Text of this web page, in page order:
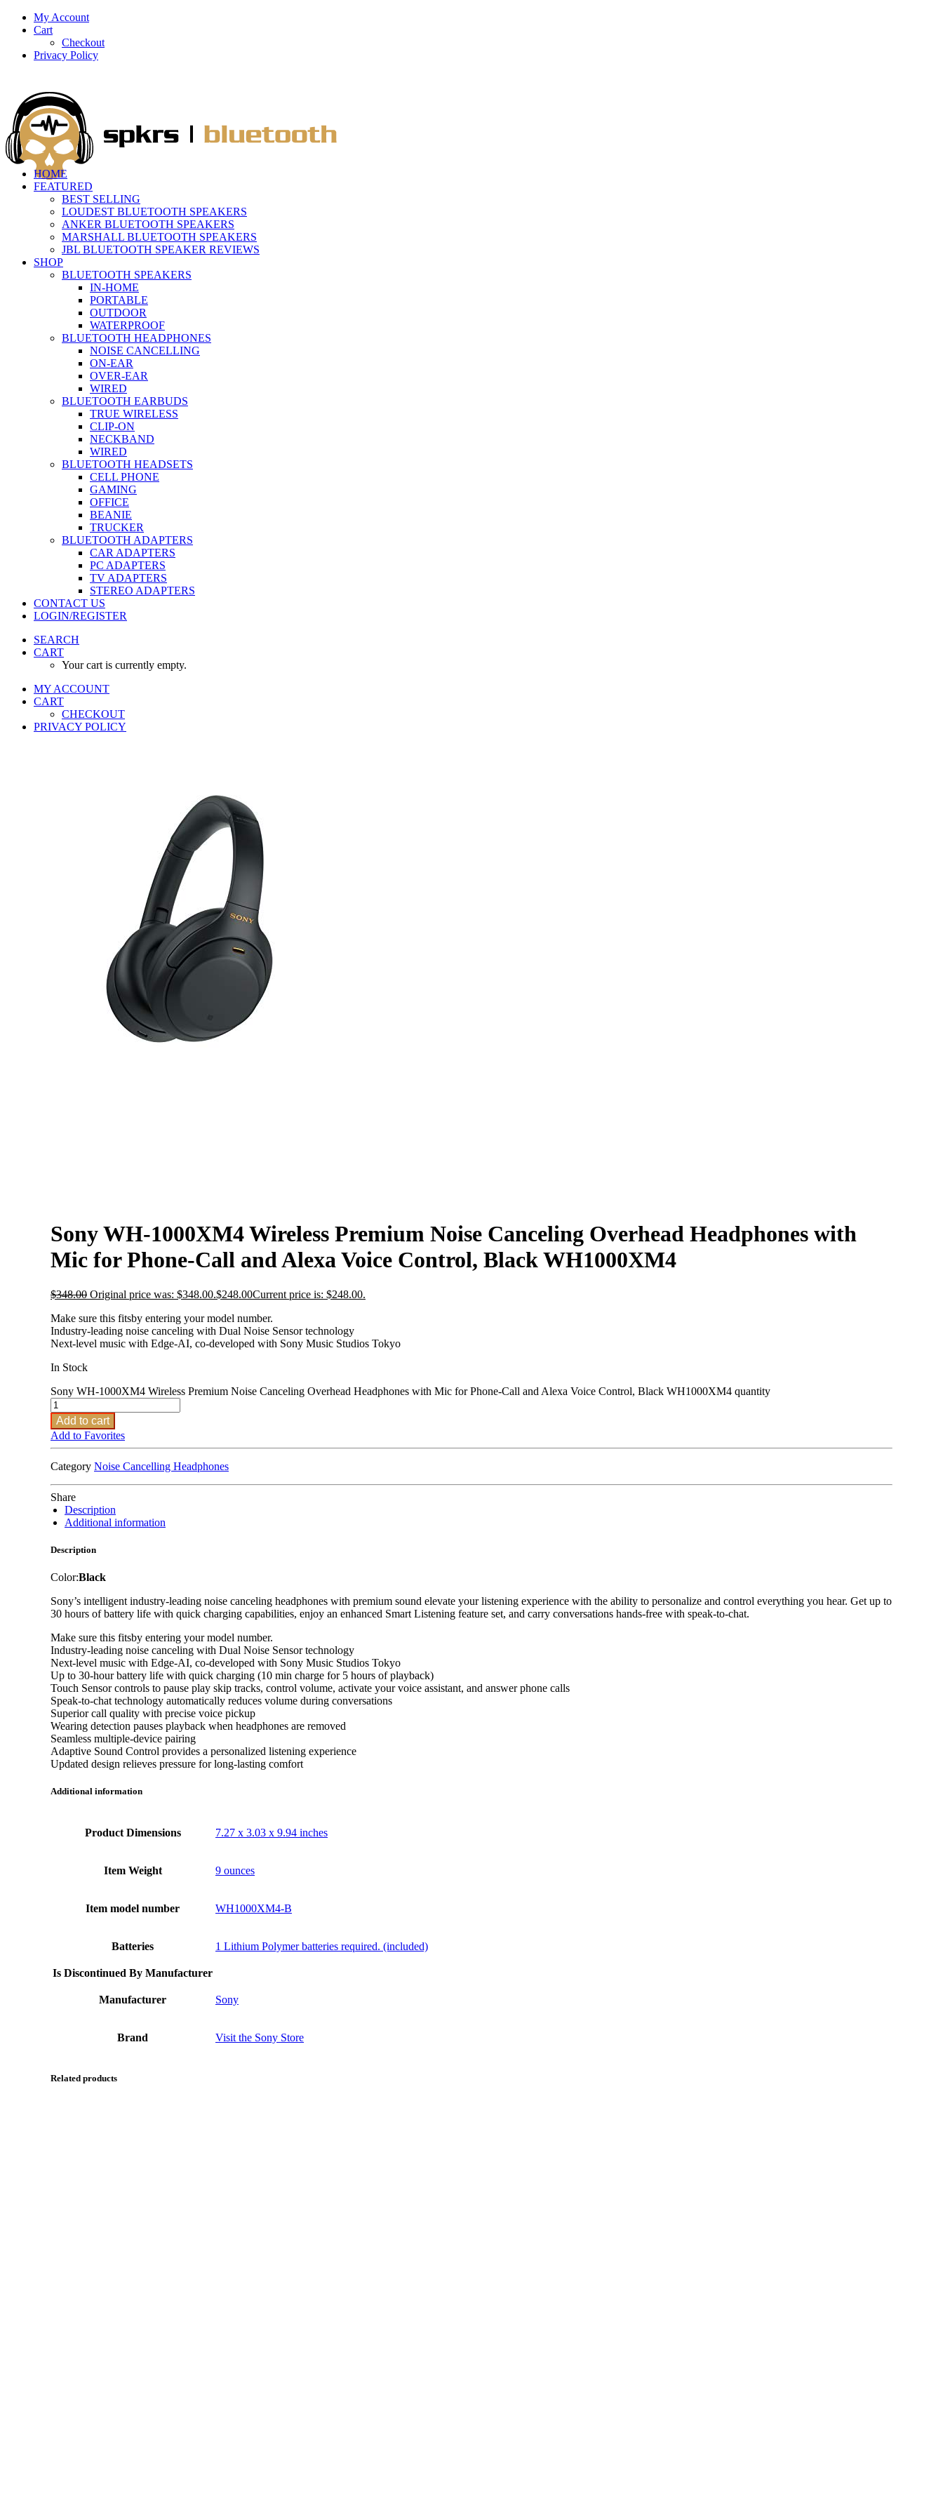
My Account
Cart
Checkout
Privacy Policy
HOME
FEATURED
BEST SELLING
LOUDEST BLUETOOTH SPEAKERS
ANKER BLUETOOTH SPEAKERS
MARSHALL BLUETOOTH SPEAKERS
JBL BLUETOOTH SPEAKER REVIEWS
SHOP
BLUETOOTH SPEAKERS
IN-HOME
PORTABLE
OUTDOOR
WATERPROOF
BLUETOOTH HEADPHONES
NOISE CANCELLING
ON-EAR
OVER-EAR
WIRED
BLUETOOTH EARBUDS
TRUE WIRELESS
CLIP-ON
NECKBAND
WIRED
BLUETOOTH HEADSETS
CELL PHONE
GAMING
OFFICE
BEANIE
TRUCKER
BLUETOOTH ADAPTERS
CAR ADAPTERS
PC ADAPTERS
TV ADAPTERS
STEREO ADAPTERS
CONTACT US
LOGIN/REGISTER
SEARCH
CART
Your cart is currently empty.
MY ACCOUNT
CART
CHECKOUT
PRIVACY POLICY
Sony WH-1000XM4 Wireless Premium Noise Canceling Overhead Headphones with
Mic for Phone-Call and Alexa Voice Control, Black WH1000XM4
$348.00 Original price was: $348.00.$248.00Current price is: $248.00.
Make sure this fitsby entering your model number.
Industry-leading noise canceling with Dual Noise Sensor technology
Next-level music with Edge-AI, co-developed with Sony Music Studios Tokyo
In Stock
Sony WH-1000XM4 Wireless Premium Noise Canceling Overhead Headphones with Mic for Phone-Call and Alexa Voice Control, Black WH1000XM4 quantity
Add to cart
Add to Favorites
Category Noise Cancelling Headphones
Share
Description
Additional information
Description
Color:Black
Sony’s intelligent industry-leading noise canceling headphones with premium sound elevate your listening experience with the ability to personalize and control everything you hear. Get up to
30 hours of battery life with quick charging capabilities, enjoy an enhanced Smart Listening feature set, and carry conversations hands-free with speak-to-chat.
Make sure this fitsby entering your model number.
Industry-leading noise canceling with Dual Noise Sensor technology
Next-level music with Edge-AI, co-developed with Sony Music Studios Tokyo
Up to 30-hour battery life with quick charging (10 min charge for 5 hours of playback)
Touch Sensor controls to pause play skip tracks, control volume, activate your voice assistant, and answer phone calls
Speak-to-chat technology automatically reduces volume during conversations
Superior call quality with precise voice pickup
Wearing detection pauses playback when headphones are removed
Seamless multiple-device pairing
Adaptive Sound Control provides a personalized listening experience
Updated design relieves pressure for long-lasting comfort
Additional information
Product Dimensions 7.27 x 3.03 x 9.94 inches
Item Weight 9 ounces
Item model number WH1000XM4-B
Batteries 1 Lithium Polymer batteries required. (included)
Is Discontinued By Manufacturer
Manufacturer Sony
Brand Visit the Sony Store
Related products